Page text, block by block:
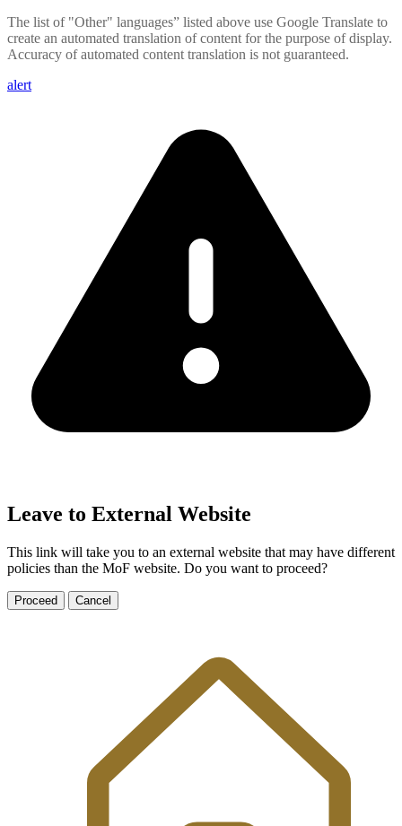
The list of "Other" languages” listed above use Google Translate to
create an automated translation of content for the purpose of display.
Accuracy of automated content translation is not guaranteed.
alert
Leave to External Website
This link will take you to an external website that may have different
policies than the MoF website. Do you want to proceed?
Proceed Cancel